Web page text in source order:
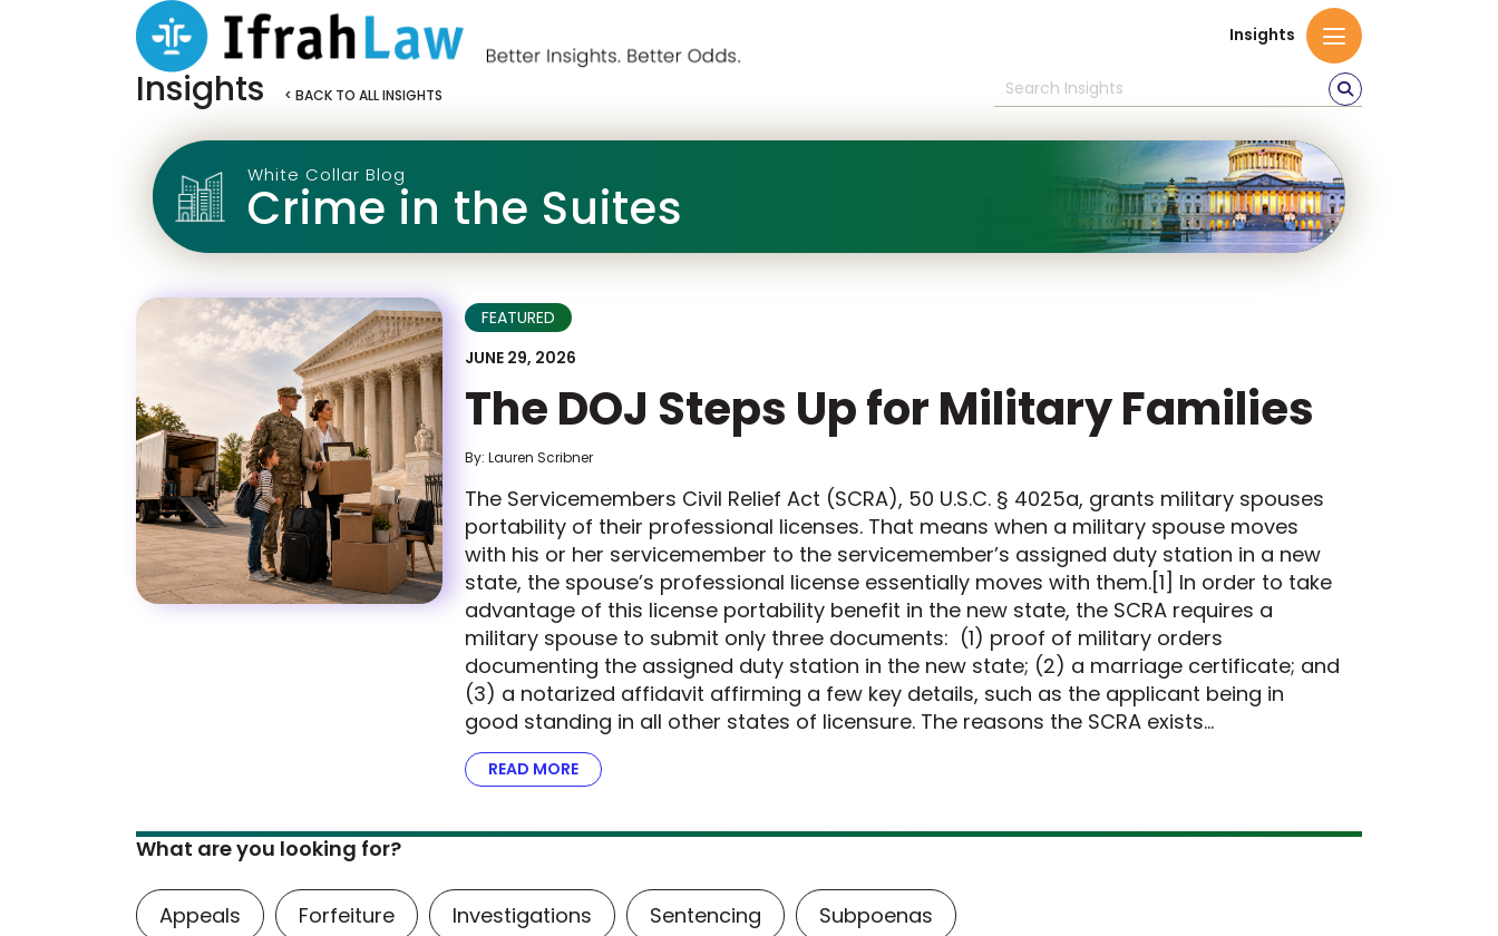
Insights
Insights < BACK TO ALL INSIGHTS
White Collar Blog
Crime in the Suites
FEATURED
JUNE 29, 2026
The DOJ Steps Up for Military Families
By: Lauren Scribner
The Servicemembers Civil Relief Act (SCRA), 50 U.S.C. § 4025a, grants military spouses
portability of their professional licenses. That means when a military spouse moves
with his or her servicemember to the servicemember’s assigned duty station in a new
state, the spouse’s professional license essentially moves with them.[1] In order to take
advantage of this license portability benefit in the new state, the SCRA requires a
military spouse to submit only three documents: (1) proof of military orders
documenting the assigned duty station in the new state; (2) a marriage certificate; and
(3) a notarized affidavit affirming a few key details, such as the applicant being in
good standing in all other states of licensure. The reasons the SCRA exists…
READ MORE ABOUT THE DOJ STEPS UP FOR MILITARY FAMILIES
What are you looking for?
Appeals Forfeiture Investigations Sentencing Subpoenas